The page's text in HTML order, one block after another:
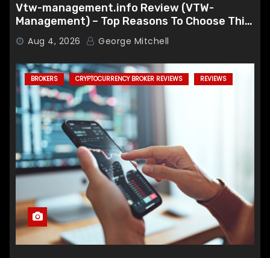
Vtw-management.info Review (VTW-
Management) – Top Reasons To Choose This
Broker
Aug 4, 2026 George Mitchell
BROKERS CRYPTOCURRENCY BROKER REVIEWS REVIEWS